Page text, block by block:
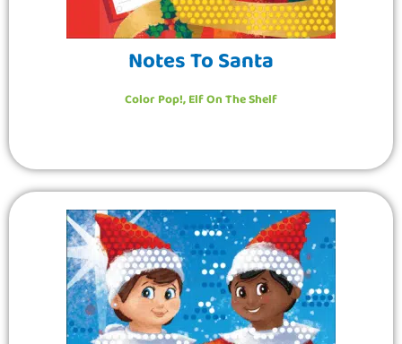
Notes To Santa
Color Pop!,Elf On The Shelf